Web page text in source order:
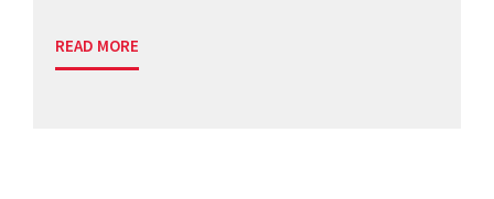
READ MORE